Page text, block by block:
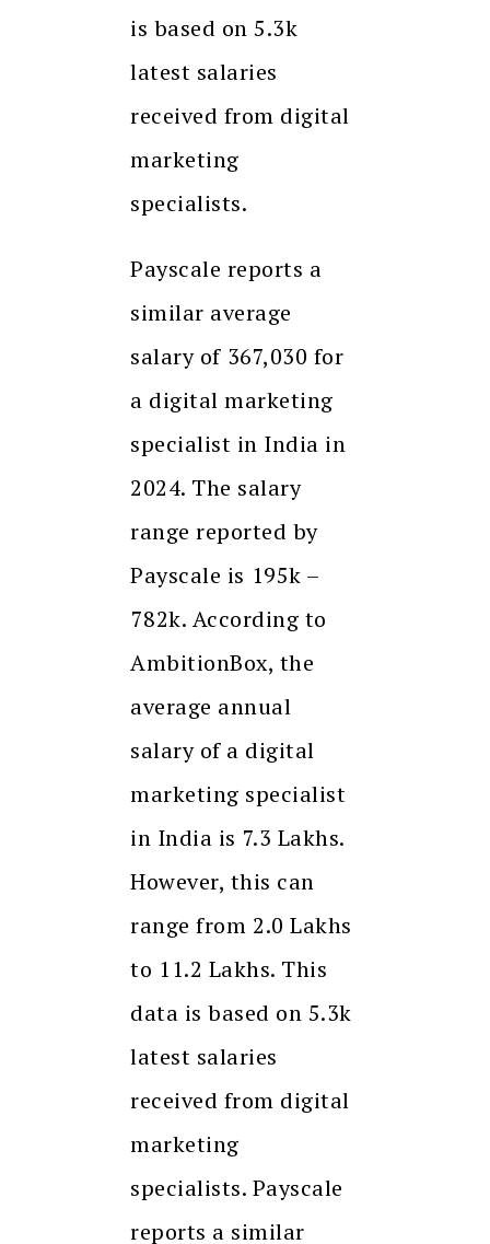
is based on 5.3k
latest salaries
received from digital
marketing
specialists.
Payscale reports a
similar average
salary of ₹367,030 for
a digital marketing
specialist in India in
2024. The salary
range reported by
Payscale is ₹195k –
₹782k. According to
AmbitionBox, the
average annual
salary of a digital
marketing specialist
in India is ₹7.3 Lakhs.
However, this can
range from ₹2.0 Lakhs
to ₹11.2 Lakhs. This
data is based on 5.3k
latest salaries
received from digital
marketing
specialists. Payscale
reports a similar